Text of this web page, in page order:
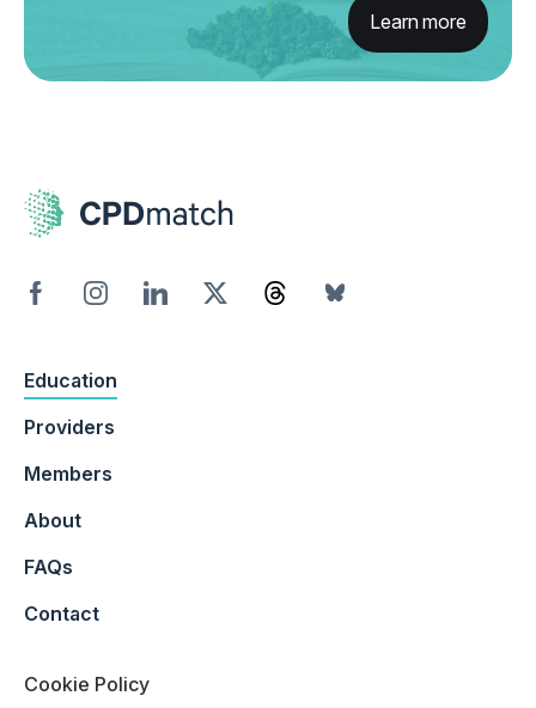
Learn more
Education
Providers
Members
About
FAQs
Contact
Cookie Policy